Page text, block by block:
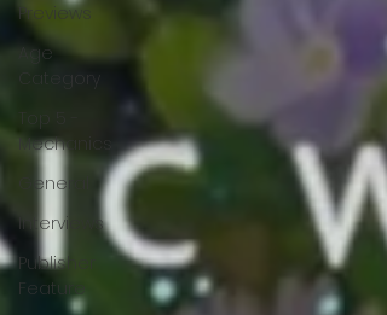
Previews
Age
Category
Top 5 -
Mechanics
General
Interviews
Publisher
Feature